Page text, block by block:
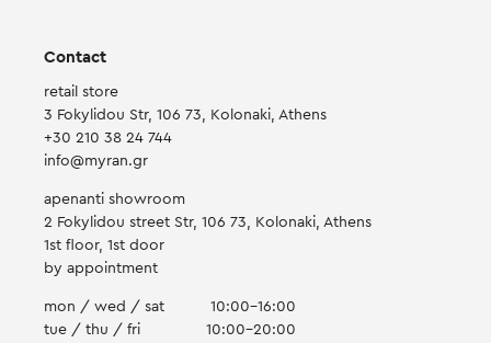
Contact
retail store
3 Fokylidou Str, 106 73, Kolonaki, Athens
+30 210 38 24 744
info@myran.gr
apenanti showroom
2 Fokylidou street Str, 106 73, Kolonaki, Athens
1st floor, 1st door
by appointment
mon / wed / sat
10:00-16:00
tue / thu / fri
10:00-20:00